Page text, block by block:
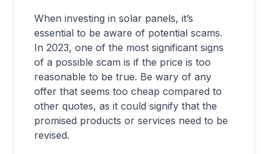
When investing in solar panels, it’s
essential to be aware of potential scams.
In 2023, one of the most significant signs
of a possible scam is if the price is too
reasonable to be true. Be wary of any
offer that seems too cheap compared to
other quotes, as it could signify that the
promised products or services need to be
revised.